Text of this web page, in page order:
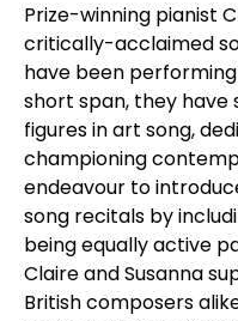
Prize-winning pianist
critically-acclaimed
have been
short span, they
figures in art song,
championing
endeavour to
song recitals by
being equally active
Claire and Susanna
British composers